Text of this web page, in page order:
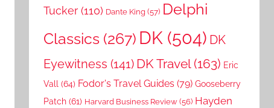
Tucker (110) Dante King (57) Delphi
Classics (267) DK (504) DK
Eyewitness (141) DK Travel(163) Eric
Vall (64) Fodor's Travel Guides (79) Gooseberry
Patch (61) Harvard Business Review (56) Hayden